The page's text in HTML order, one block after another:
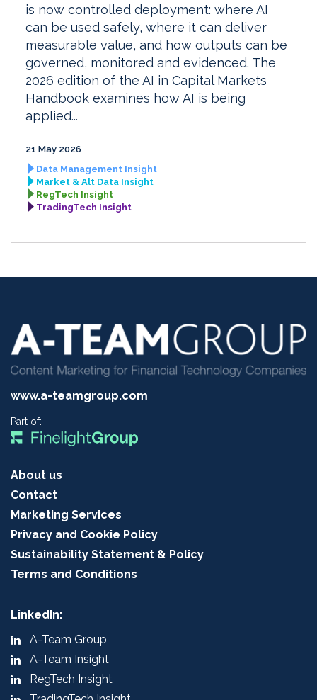
is now controlled deployment: where AI
can be used safely, where it can deliver
measurable value, and how outputs can be
governed, monitored and evidenced. The
2026 edition of the AI in Capital Markets
Handbook examines how AI is being
applied...
21 May 2026
Data Management Insight
Market & Alt Data Insight
RegTech Insight
TradingTech Insight
www.a-teamgroup.com
Part of:
About us
Contact
Marketing Services
Privacy and Cookie Policy
Sustainability Statement & Policy
Terms and Conditions
LinkedIn:
A-Team Group
A-Team Insight
RegTech Insight